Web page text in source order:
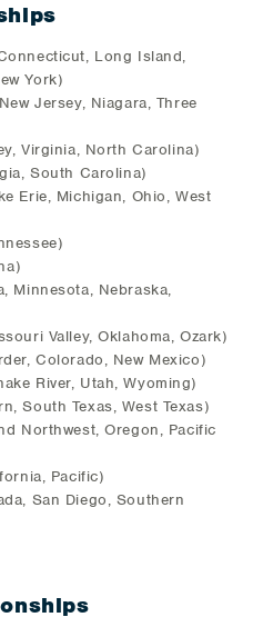
Long Island,
York)
Jersey, Niagara, Three
Virginia, North Carolina)
South Carolina)
Erie, Michigan, Ohio, West
Minnesota, Nebraska,
Valley, Oklahoma, Ozark)
Colorado, New Mexico)
River, Utah, Wyoming)
South Texas, West Texas)
Northwest, Oregon, Pacific
Pacific)
San Diego, Southern